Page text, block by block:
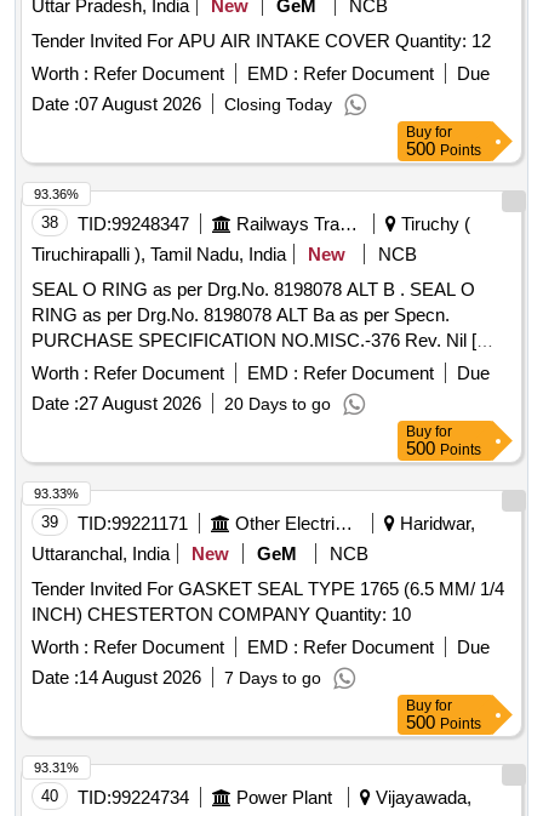
Uttar Pradesh, India
New GeM
NCB
Tender Invited For APU AIR INTAKE COVER Quantity: 12
Worth : Refer Document EMD : Refer Document
Due
Date :07 August 2026 Closing Today
Buy for
500 Points
38 TID:99248347 Railways Transport Services
Tiruchy (
Tiruchirapalli ), Tamil Nadu, India
New
NCB
SEAL O RING as per Drg.No. 8198078 ALT B . SEAL O
RING as per Drg.No. 8198078 ALT Ba as per Specn.
PURCHASE SPECIFICATION NO.MISC.-376 Rev. Nil [
Warranty Period: 30 Months af ter the date of delivery ] ]
Worth : Refer Document EMD : Refer Document
Due
Date :27 August 2026 20 Days to go
93.36%
Buy for
500 Points
39 TID:99221171 Other Electrical Products
Haridwar,
Uttaranchal, India
New GeM
NCB
Tender Invited For GASKET SEAL TYPE 1765 (6.5 MM/ 1/4
INCH) CHESTERTON COMPANY Quantity: 10
Worth : Refer Document EMD : Refer Document
Due
Date :14 August 2026 7 Days to go
93.33%
Buy for
500 Points
40 TID:99224734 Power Plant
Vijayawada,
93.31%